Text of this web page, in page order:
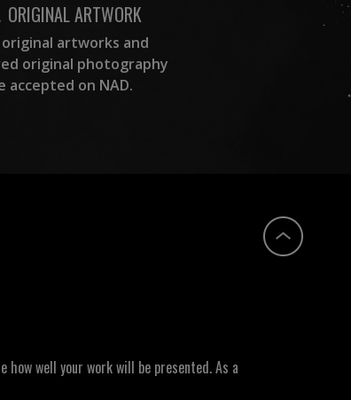
ORIGINAL ARTWORK
original artworks and
original photography
accepted on NAD.
well your work will be presented. As a